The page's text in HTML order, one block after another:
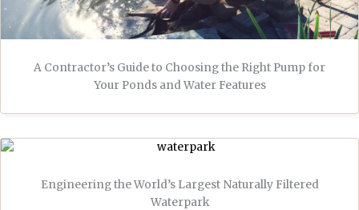
A Contractor’s Guide to Choosing the Right Pump for
Your Ponds and Water Features
Engineering the World’s Largest Naturally Filtered
Waterpark